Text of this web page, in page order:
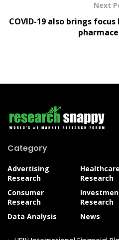
Next
COVID-19 also brings
Category
Advertising
Research
Consumer
Research
Data Analysis
Healthcare
Research
Research
News